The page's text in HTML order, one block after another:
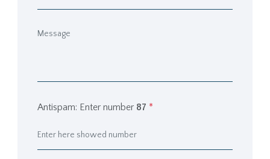
Antispam: Enter number 87 *